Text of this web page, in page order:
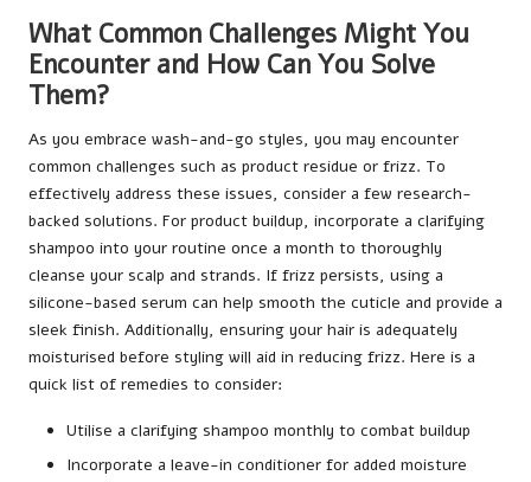
What Common Challenges Might You
Encounter and How Can You Solve
Them?
As you embrace wash-and-go styles, you may encounter
common challenges such as product residue or frizz. To
effectively address these issues, consider a few research-
backed solutions. For product buildup, incorporate a clarifying
shampoo into your routine once a month to thoroughly
cleanse your scalp and strands. If frizz persists, using a
silicone-based serum can help smooth the cuticle and provide a
sleek finish. Additionally, ensuring your hair is adequately
moisturised before styling will aid in reducing frizz. Here is a
quick list of remedies to consider:
Utilise a clarifying shampoo monthly to combat buildup
Incorporate a leave-in conditioner for added moisture